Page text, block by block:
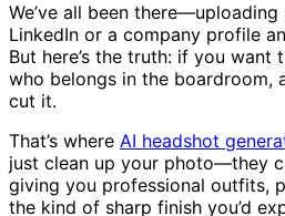
We’ve all been
LinkedIn or a company profile
But here’s the truth: if you want
who belongs in the boardroom,
cut it.
That’s where AI headshot
just clean up your photo—they
giving you professional outfits,
the kind of sharp finish you’d